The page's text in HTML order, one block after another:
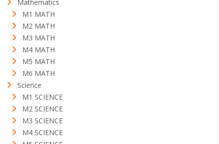
Mathematics
M1 MATH
M2 MATH
M3 MATH
M4 MATH
M5 MATH
M6 MATH
Science
M1 SCIENCE
M2 SCIENCE
M3 SCIENCE
M4 SCIENCE